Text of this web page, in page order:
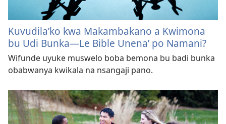
Kuvudila’ko kwa Makambakano a Kwimona
bu Udi Bunka—Le Bible Unena’ po Namani?
Wifunde uyuke muswelo boba bemona bu badi bunka
obabwanya kwikala na nsangaji pano.